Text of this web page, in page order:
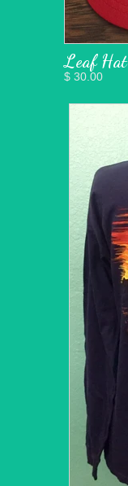
Leaf Hat
$ 30.00